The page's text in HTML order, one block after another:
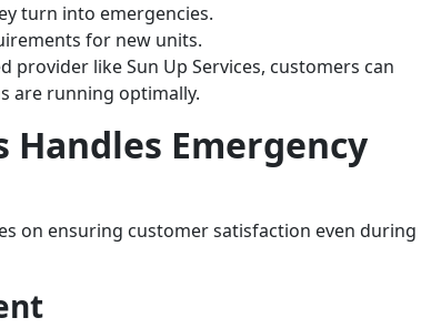
turn into emergencies.
for new units.
like Sun Up Services, customers can
are running optimally.
Handles Emergency
on ensuring customer satisfaction even during